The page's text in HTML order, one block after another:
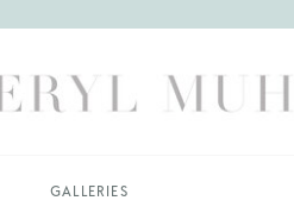
GALLERIES